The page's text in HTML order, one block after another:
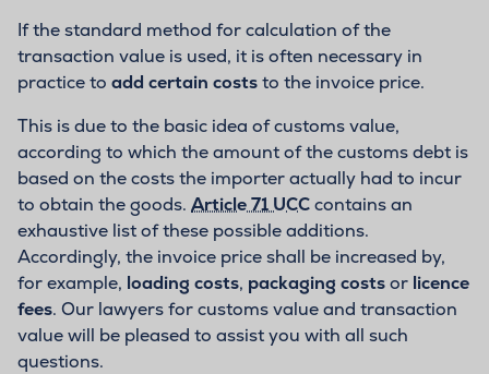
If the standard method for calculation of the
transaction value is used, it is often necessary in
practice to add certain coststo the invoice price.
This is due to the basic idea of customs value,
according to which the amount of the customs debt is
based on the costs the importer actually had to incur
to obtain the goods. Article 71 UCCcontains an
exhaustive list of these possible additions.
Accordingly, the invoice price shall be increased by,
for example, loading costs, packaging costsor licence
fees. Our lawyers for customs value and transaction
value will be pleased to assist you with all such
questions.